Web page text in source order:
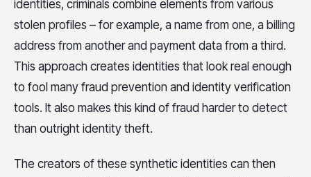
identities, criminals combine elements from various
stolen profiles – for example, a name from one, a billing
address from another and payment data from a third.
This approach creates identities that look real enough
to fool many fraud prevention and identity verification
tools. It also makes this kind of fraud harder to detect
than outright identity theft.
The creators of these synthetic identities can then